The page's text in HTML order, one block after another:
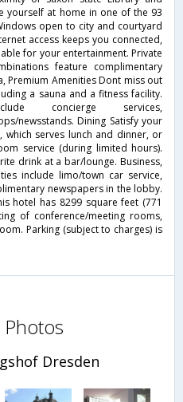
yourself at home in one of the 93
open to city and courtyard
access keeps you connected,
for your entertainment. Private
feature complimentary
Premium Amenities Dont miss out
a sauna and a fitness facility.
concierge services,
newsstands. Dining Satisfy your
serves lunch and dinner, or
service (during limited hours).
drink at a bar/lounge. Business,
include limo/town car service,
newspapers in the lobby.
hotel has 8299 square feet (771
of conference/meeting rooms,
Parking (subject to charges) is
Dresden